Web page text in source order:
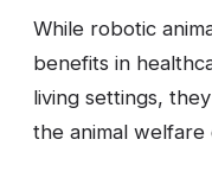
While robotic
benefits in
living settings,
the animal welfare